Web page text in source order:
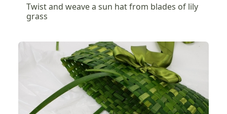
Twist and weave a sun hat from blades of lily
grass